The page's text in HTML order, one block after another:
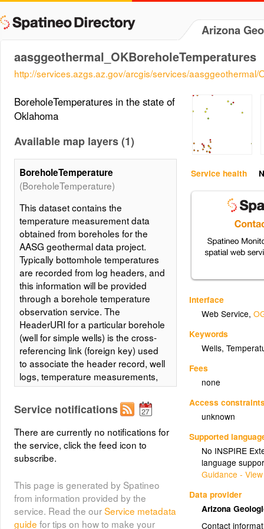
Arizona
aasggeothermal_OKBoreholeTemperatures
http://services.azgs.az.gov/arcgis/services/
Service health
Interface
Web Service,
Keywords
Wells,
Fees
none
Access
unknown
Supported
No INSPIRE
language
Guidance -
Data provider
Arizona
Contact
BoreholeTemperatures in the state of
Oklahoma
Available map layers (1)
BoreholeTemperature
(BoreholeTemperature)
This dataset contains the
temperature measurement data
obtained from boreholes for the
AASG geothermal data project.
Typically bottomhole temperatures
are recorded from log headers, and
this information will be provided
through a borehole temperature
observation service. The
HeaderURI for a particular borehole
(well for simple wells) is the cross-
referencing link (foreign key) used
to associate the header record, well
logs, temperature measurements,
and other information from a
Service notifications
There are currently no notifications for
the service, click the feed icon to
subscribe.
This page is generated by Spatineo
from information provided by the
service. Read the ourService metadata
guide for tips on how to make your